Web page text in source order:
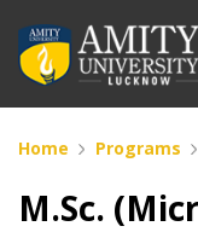
Home Programs
M.Sc.